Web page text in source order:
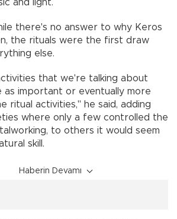
and light.
there's no answer to why Keros
the rituals were the first draw
else.
that we're talking about
as important or eventually more
ritual activities," he said, adding
where only a few controlled the
to others it would seem
skill.
Haberin Devamı